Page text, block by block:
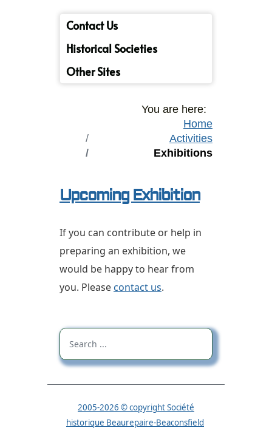
Contact Us
Historical Societies
Other Sites
You are here:
Home
Activities
Exhibitions
Upcoming Exhibition
If you can contribute or help in
preparing an exhibition, we
would be happy to hear from
you. Please contact us.
2005-2026 © copyright Société
historique Beaurepaire-Beaconsfield